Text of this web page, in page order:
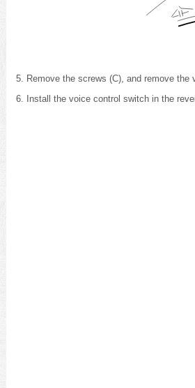
Remove the screws (C), and remove the
Install the voice control switch in the